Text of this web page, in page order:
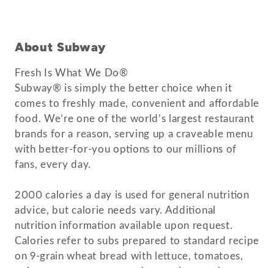
About Subway
Fresh Is What We Do®
Subway® is simply the better choice when it
comes to freshly made, convenient and affordable
food. We’re one of the world’s largest restaurant
brands for a reason, serving up a craveable menu
with better-for-you options to our millions of
fans, every day.
2000 calories a day is used for general nutrition
advice, but calorie needs vary. Additional
nutrition information available upon request.
Calories refer to subs prepared to standard recipe
on 9-grain wheat bread with lettuce, tomatoes,